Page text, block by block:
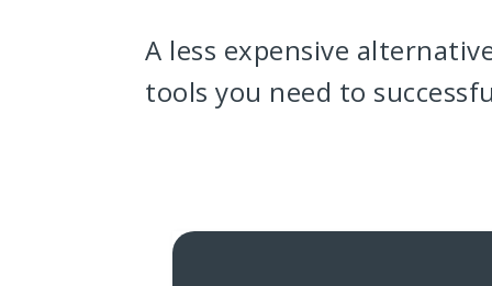
A less expensive
tools you need to